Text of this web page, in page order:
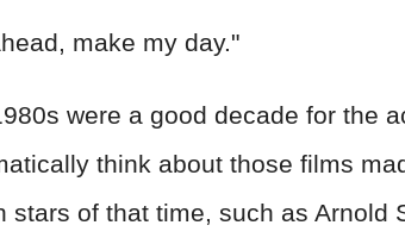
make my day."
were a good decade for the
think about those films
stars of that time, such as Arnold